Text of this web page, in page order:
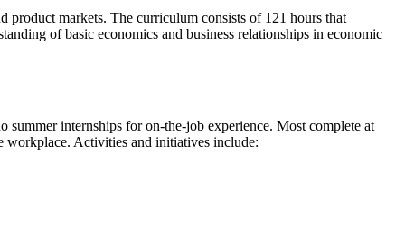
product markets. The curriculum consists of 121 hours that
of basic economics and business relationships in economic
summer internships for on-the-job experience. Most complete at
workplace. Activities and initiatives include: